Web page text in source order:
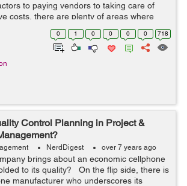
to paying vendors to taking care of
costs, there are plenty of areas where
toss money to keep your business
Of course, not ev...
0 1 0 0 0 0 718
Control Planning in Project &
NerdDigest over 7 years ago
brings about an economic cellphone
to its quality? On the flip side, there is
manufacturer who underscores its